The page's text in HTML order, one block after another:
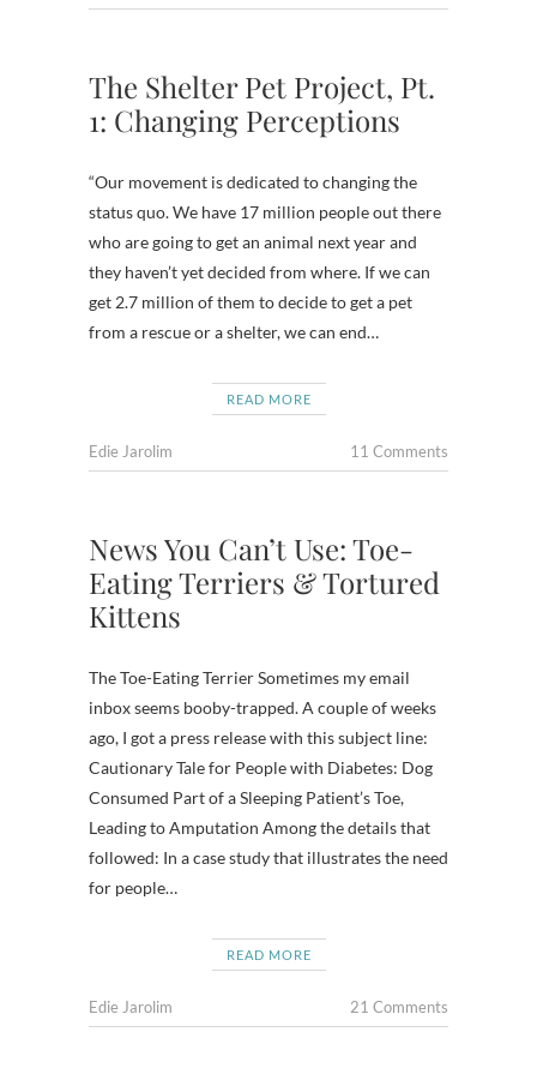
The Shelter Pet Project, Pt.
1: Changing Perceptions
“Our movement is dedicated to changing the
status quo. We have 17 million people out there
who are going to get an animal next year and
they haven’t yet decided from where. If we can
get 2.7 million of them to decide to get a pet
from a rescue or a shelter, we can end…
READ MORE
Edie Jarolim 11 Comments
News You Can’t Use: Toe-
Eating Terriers & Tortured
Kittens
The Toe-Eating Terrier Sometimes my email
inbox seems booby-trapped. A couple of weeks
ago, I got a press release with this subject line:
Cautionary Tale for People with Diabetes: Dog
Consumed Part of a Sleeping Patient’s Toe,
Leading to Amputation Among the details that
followed: In a case study that illustrates the need
for people…
READ MORE
Edie Jarolim 21 Comments